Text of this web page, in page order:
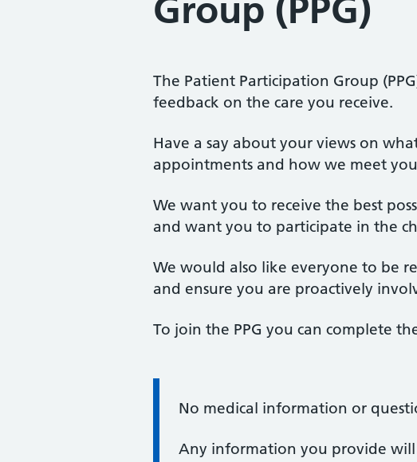
Group (PPG)
The Patient Participation Group
feedback on the care you receive.
Have a say about your views on
appointments and how we meet
We want you to receive the best
and want you to participate in the
We would also like everyone to be
and ensure you are proactively
To join the PPG you can complete
Information:
No medical information or
Any information you provide